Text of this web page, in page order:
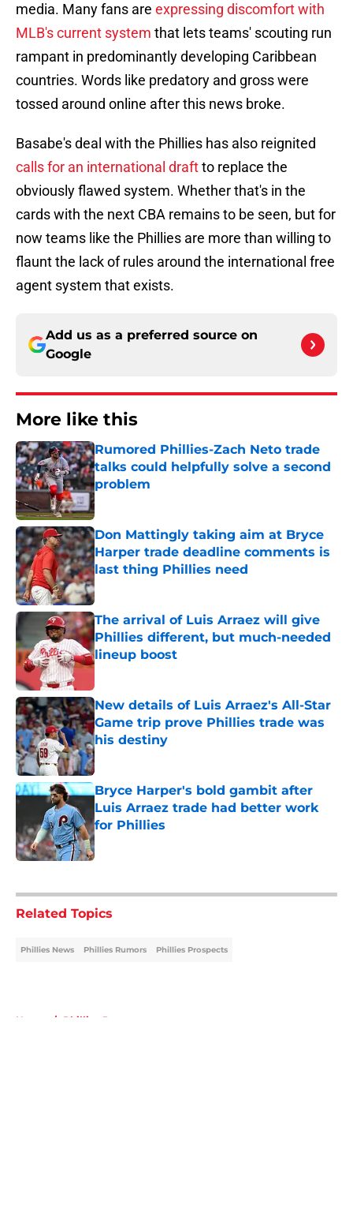
media. Many fans are expressing discomfort with
MLB's current system that lets teams' scouting run
rampant in predominantly developing Caribbean
countries. Words like predatory and gross were
tossed around online after this news broke.
Basabe's deal with the Phillies has also reignited
calls for an international draftto replace the
obviously flawed system. Whether that's in the
cards with the next CBA remains to be seen, but for
now teams like the Phillies are more than willing to
flaunt the lack of rules around the international free
agent system that exists.
Add us as a preferred source on
Google
More like this
Rumored Phillies-Zach Neto trade
talks could helpfully solve a second
problem
Published by on Invalid Date
Don Mattingly taking aim at Bryce
Harper trade deadline comments is
last thing Phillies need
Published by on Invalid Date
The arrival of Luis Arraez will give
Phillies different, but much-needed
lineup boost
Published by on Invalid Date
New details of Luis Arraez's All-Star
Game trip prove Phillies trade was
his destiny
Published by on Invalid Date
Bryce Harper's bold gambit after
Luis Arraez trade had better work
for Phillies
Published by on Invalid Date
Related Topics
Phillies News Phillies Rumors Phillies Prospects
Home / Phillies Prospects